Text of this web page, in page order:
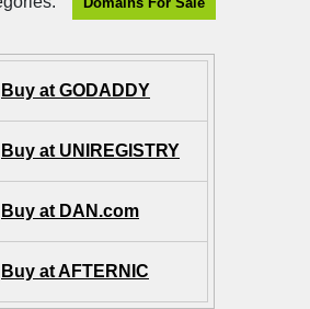
Buy at GODADDY
Buy at UNIREGISTRY
Buy at DAN.com
Buy at AFTERNIC